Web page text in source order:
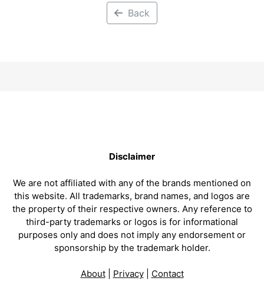
Back
Disclaimer
We are not affiliated with any of the brands mentioned on
this website. All trademarks, brand names, and logos are
the property of their respective owners. Any reference to
third-party trademarks or logos is for informational
purposes only and does not imply any endorsement or
sponsorship by the trademark holder.
About| Privacy| Contact